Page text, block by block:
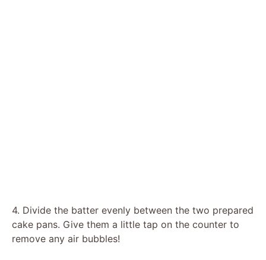
4. Divide the batter evenly between the two prepared
cake pans. Give them a little tap on the counter to
remove any air bubbles!